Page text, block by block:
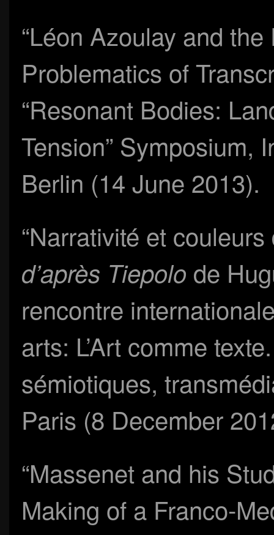
“Léon Azoulay and
Problematics of
“Resonant Bodies:
Tension” Symposium,
Berlin (14 June 2013).
“Narrativité et
d’après Tiepolo de
rencontre
arts: L’Art comme
sémiotiques,
Paris (8 December
“Massenet and his
Making of a Franco-